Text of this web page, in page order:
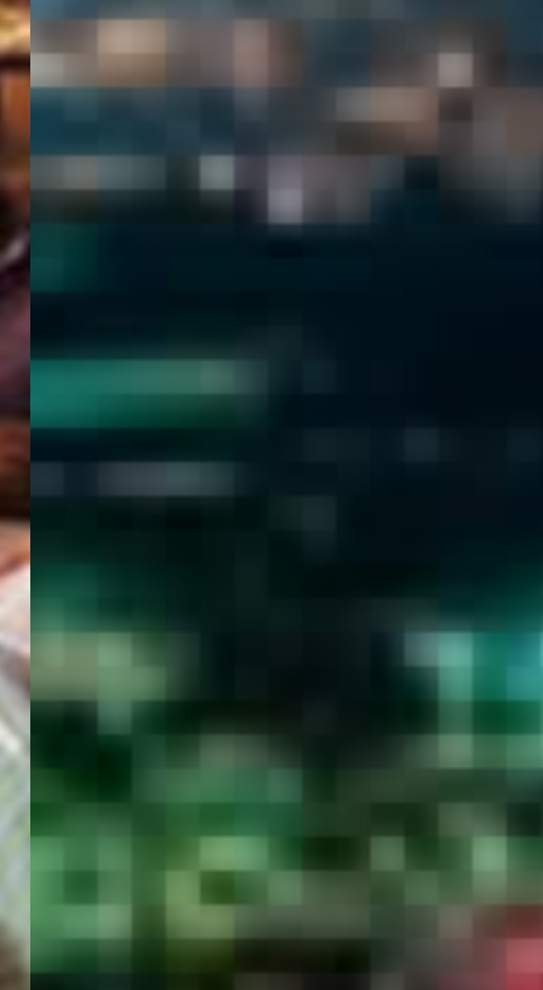
WELCOME
EGYPT E-
VISA
PORTAL
GET YOUR E-VISA NOW